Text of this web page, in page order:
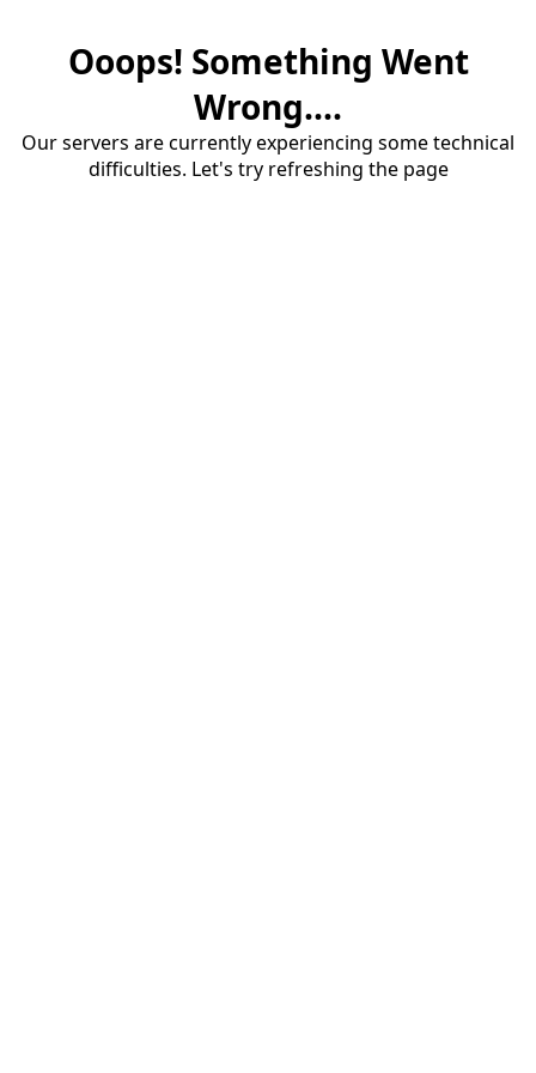
Ooops! Something Went
Wrong....
Our servers are currently experiencing some technical
difficulties. Let's try refreshing the page